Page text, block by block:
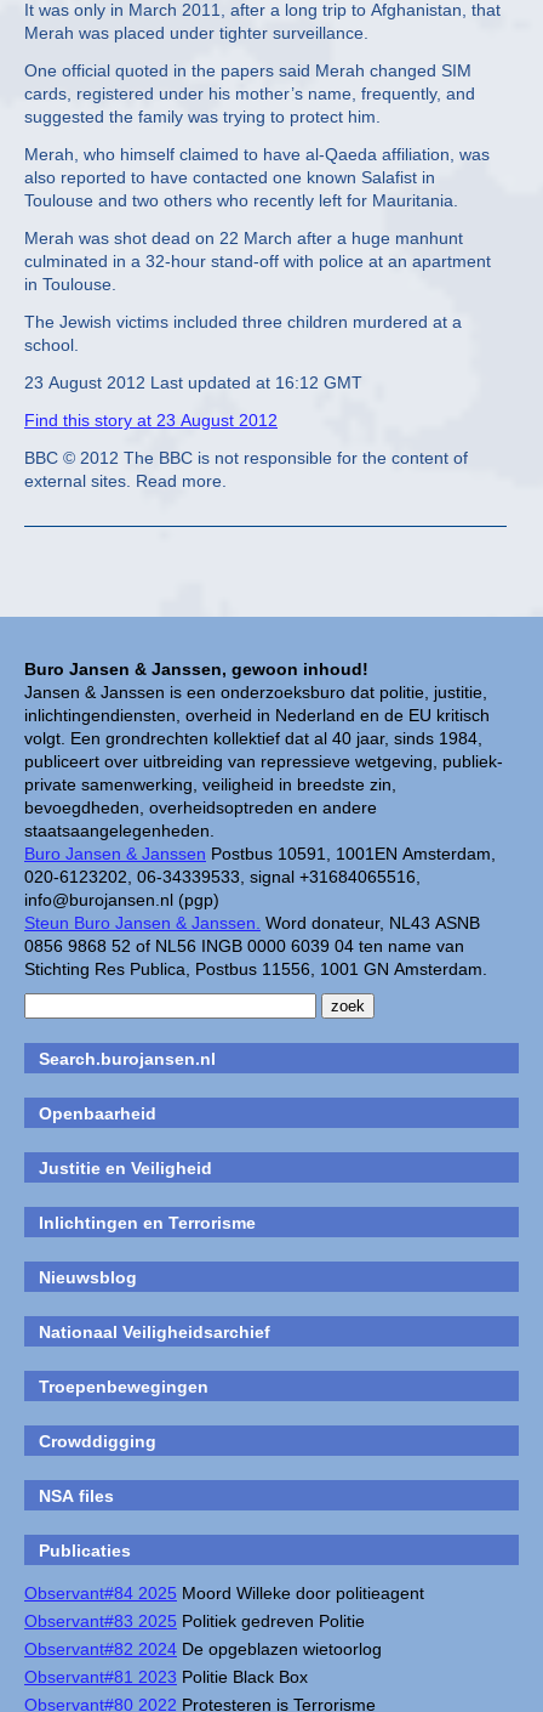
Buro Jansen & Janssen, gewoon inhoud!
Jansen & Janssen is een onderzoeksburo dat politie, justitie,
inlichtingendiensten, overheid in Nederland en de EU kritisch
volgt. Een grondrechten kollektief dat al 40 jaar, sinds 1984,
publiceert over uitbreiding van repressieve wetgeving, publiek-
private samenwerking, veiligheid in breedste zin,
bevoegdheden, overheidsoptreden en andere
staatsaangelegenheden.
Buro Jansen & Janssen Postbus 10591, 1001EN Amsterdam,
020-6123202, 06-34339533, signal +31684065516,
info@burojansen.nl (pgp)
Steun Buro Jansen & Janssen. Word donateur, NL43 ASNB
0856 9868 52 of NL56 INGB 0000 6039 04 ten name van
Stichting Res Publica, Postbus 11556, 1001 GN Amsterdam.
Search.burojansen.nl
Openbaarheid
Justitie en Veiligheid
Inlichtingen en Terrorisme
Nieuwsblog
Nationaal Veiligheidsarchief
Troepenbewegingen
Crowddigging
NSA files
Publicaties
Observant#84 2025 Moord Willeke door politieagent
Observant#83 2025 Politiek gedreven Politie
Observant#82 2024 De opgeblazen wietoorlog
Observant#81 2023 Politie Black Box
Observant#80 2022 Protesteren is Terrorisme
It was only in March 2011, after a long trip to Afghanistan, that
Merah was placed under tighter surveillance.
One official quoted in the papers said Merah changed SIM
cards, registered under his mother’s name, frequently, and
suggested the family was trying to protect him.
Merah, who himself claimed to have al-Qaeda affiliation, was
also reported to have contacted one known Salafist in
Toulouse and two others who recently left for Mauritania.
Merah was shot dead on 22 March after a huge manhunt
culminated in a 32-hour stand-off with police at an apartment
in Toulouse.
The Jewish victims included three children murdered at a
school.
23 August 2012 Last updated at 16:12 GMT
Find this story at 23 August 2012
BBC © 2012 The BBC is not responsible for the content of
external sites. Read more.